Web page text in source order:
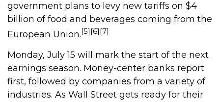
government plans to levy new tariffs on $4
billion of food and beverages coming from the
European Union.[5][6][7]
Monday, July 15 will mark the start of the next
earnings season. Money-center banks report
first, followed by companies from a variety of
industries. As Wall Street gets ready for their